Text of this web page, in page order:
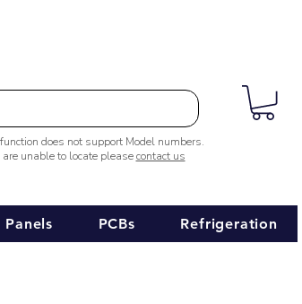
does not support Model numbers.
unable to locate pleasecontact us
Panels PCBs Refrigeration